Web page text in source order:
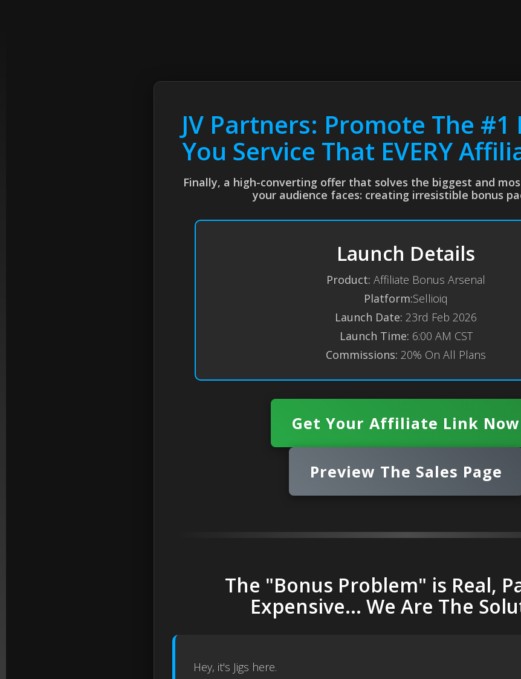
JV Partners: Promote The #1
You Service That EVERY
Finally, a high-converting offer that solves the biggest and
your audience faces: creating irresistible bonus
Launch Details
Product: Affiliate Bonus Arsenal
Platform:Sellioiq
Launch Date: 23rd Feb 2026
Launch Time: 6:00 AM CST
Commissions: 20% On All Plans
Get Your Affiliate Link Now
Preview The Sales Page
The "Bonus Problem" is Real,
Expensive... We Are The
Hey, it's Jigs here.